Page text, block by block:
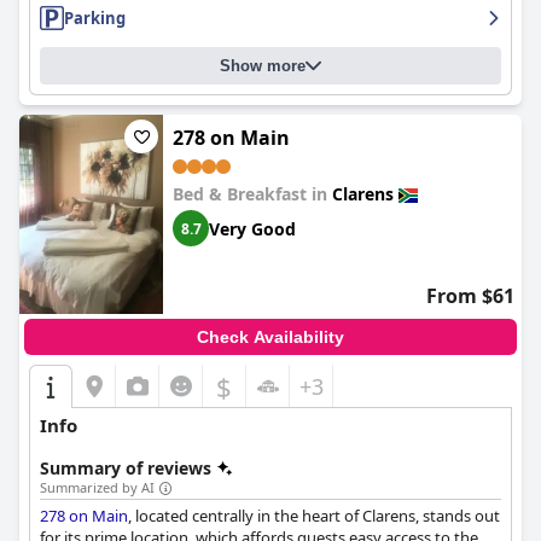
Parking
Show more
278 on Main
Bed & Breakfast in Clarens
8.7 Very Good
From $61
Check Availability
$ +3
Info
Summary of reviews
Summarized by AI
278 on Main, located centrally in the heart of Clarens, stands out